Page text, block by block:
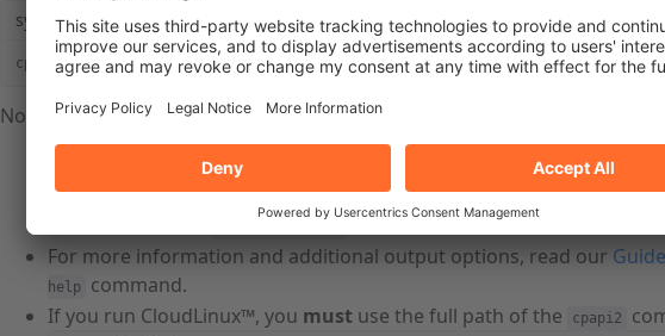
syntaxhighlighter-pre
cpapi2 --user=username Email listdomains skipman=0
Notes:
URI-encode
username represents your account-level username.
command.
For more information and additional output options, read our
help
command.
If you run CloudLinux™, you mustuse the full path of the cpapi2